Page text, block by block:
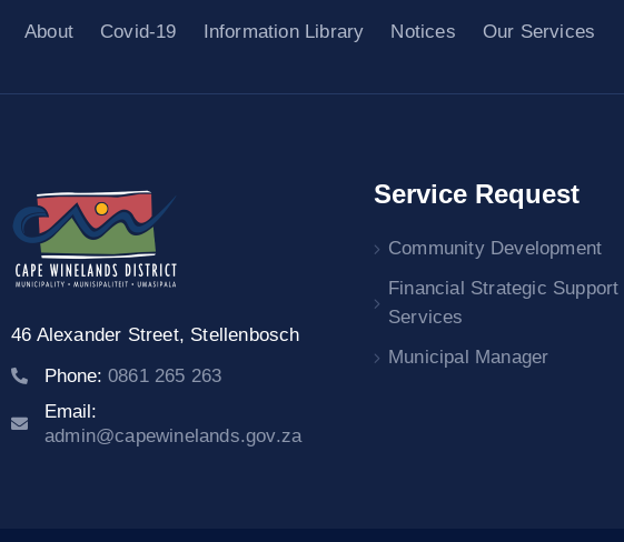
About Covid-19 Information Library Notices Our Services
46 Alexander Street, Stellenbosch
Phone: 0861 265 263
Email:
admin@capewinelands.gov.za
Service Request
Community Development
Financial Strategic Support
Services
Municipal Manager